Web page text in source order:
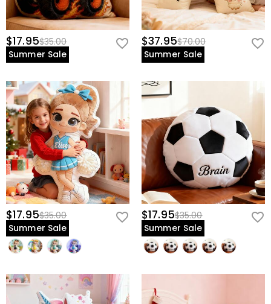
$17.95$35.00
Summer Sale
$37.95$70.00
Summer Sale
$17.95$35.00
Summer Sale
$17.95$35.00
Summer Sale